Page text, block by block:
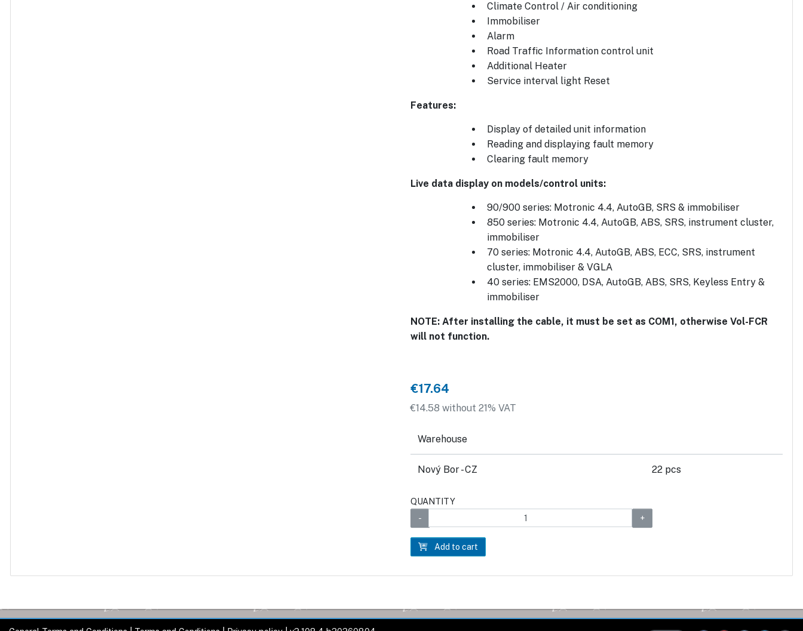
Climate Control / Air conditioning
Immobiliser
Alarm
Road Traffic Information control unit
Additional Heater
Service interval light Reset
Features:
Display of detailed unit information
Reading and displaying fault memory
Clearing fault memory
Live data display on models/control units:
90/900 series: Motronic 4.4, AutoGB, SRS & immobiliser
850 series: Motronic 4.4, AutoGB, ABS, SRS, instrument cluster,
immobiliser
70 series: Motronic 4.4, AutoGB, ABS, ECC, SRS, instrument
cluster, immobiliser & VGLA
40 series: EMS2000, DSA, AutoGB, ABS, SRS, Keyless Entry &
immobiliser
NOTE: After installing the cable, it must be set as COM1, otherwise Vol-FCR
will not function.
€17.64
€14.58 without 21% VAT
Warehouse
Nový Bor - CZ 22 pcs
QUANTITY
Add to cart